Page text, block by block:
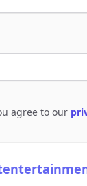
agree to our